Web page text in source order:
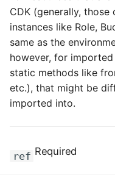
CDK (generally,
instances like Role,
same as the
however, for
static methods like
etc.), that might be
imported into.
ref Required